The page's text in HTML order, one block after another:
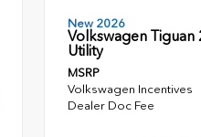
New 2026
Volkswagen Tiguan
Utility
MSRP
Volkswagen Incentives
Dealer Doc Fee